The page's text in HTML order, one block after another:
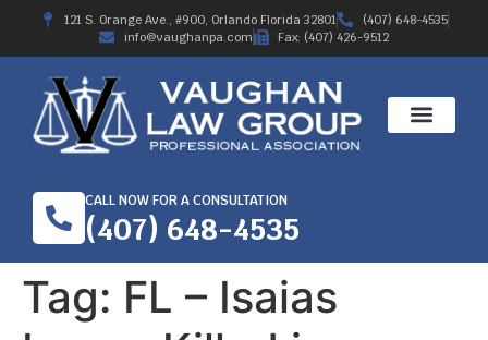
121 S. Orange Ave., #900, Orlando Florida 32801
(407) 648-4535
info@vaughanpa.com
Fax: (407) 426-9512
CALL NOW FOR A CONSULTATION
(407) 648-4535
Tag: FL – Isaias